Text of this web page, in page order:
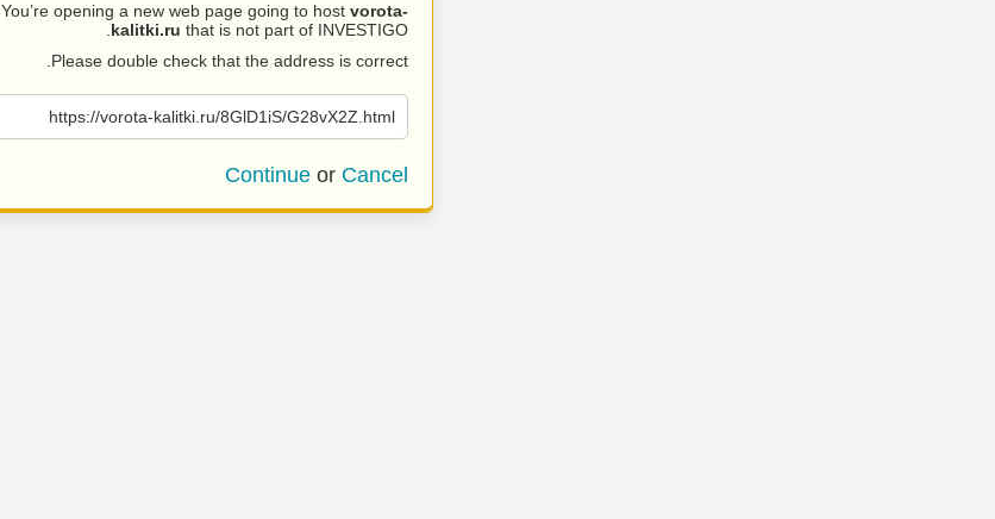
You’re opening a new web page going to host vorota-
kalitki.ru that is not part of INVESTIGO.
Please double check that the address is correct.
https://vorota-kalitki.ru/8GlD1iS/G28vX2Z.html
Continue or Cancel